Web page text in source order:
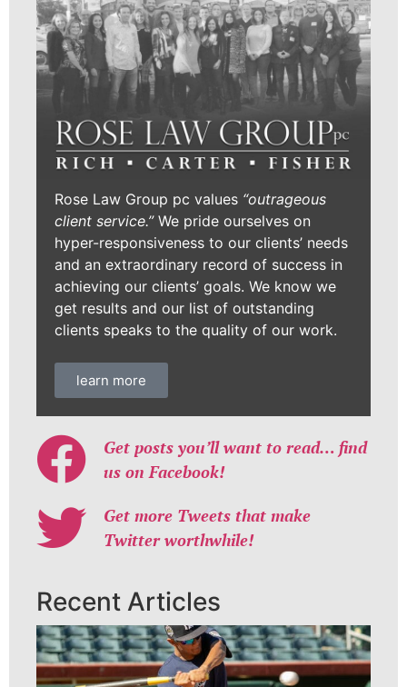
Rose Law Group pc values “outrageous
client service.”We pride ourselves on
hyper-responsiveness to our clients’ needs
and an extraordinary record of success in
achieving our clients’ goals. We know we
get results and our list of outstanding
clients speaks to the quality of our work.
learn more
Get posts you’ll want to read… find
us on Facebook!
Get more Tweets that make
Twitter worthwhile!
Recent Articles